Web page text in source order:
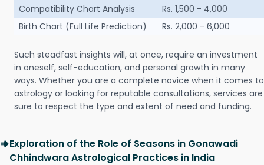
Compatibility Chart Analysis
Rs. 1,500 - 4,000
Birth Chart (Full Life Prediction)
Rs. 2,000 - 6,000
Such steadfast insights will, at once, require an investment
in oneself, self-education, and personal growth in many
ways. Whether you are a complete novice when it comes to
astrology or looking for reputable consultations, services are
sure to respect the type and extent of need and funding.
Exploration of the Role of Seasons in Gonawadi
Chhindwara Astrological Practices in India